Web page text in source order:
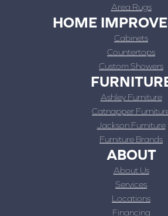
Area Rugs
HOME
Cabinets
Countertops
Custom Showers
Ashley Furniture
Catnapper
Jackson Furniture
Furniture Brands
ABOUT
About Us
Services
Locations
Financing